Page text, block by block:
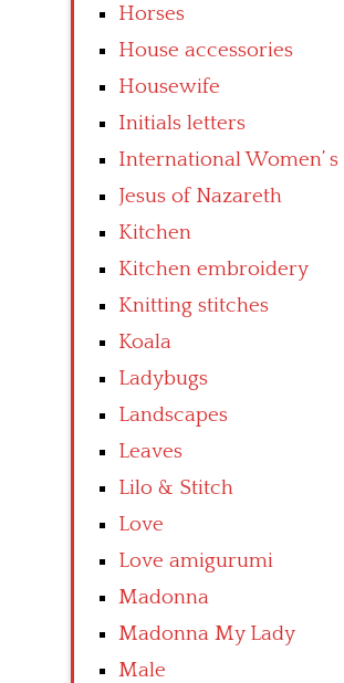
Horses
House accessories
Housewife
Initials letters
International Women’ s
Jesus of Nazareth
Kitchen
Kitchen embroidery
Knitting stitches
Koala
Ladybugs
Landscapes
Leaves
Lilo & Stitch
Love
Love amigurumi
Madonna
Madonna My Lady
Male